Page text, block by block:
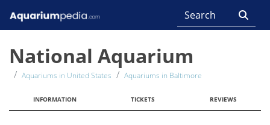
National Aquarium
Aquariums in United States Aquariums in Baltimore
INFORMATION TICKETS REVIEWS